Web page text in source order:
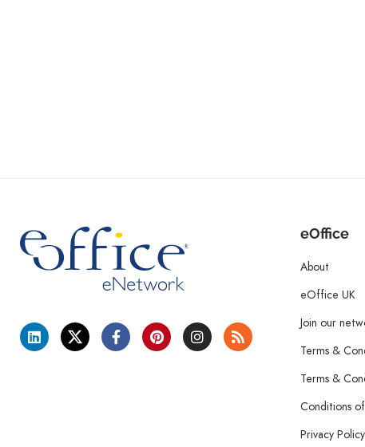
eOffice
About
eOffice UK
Join our
Terms &
Terms &
Conditions
Privacy Policy